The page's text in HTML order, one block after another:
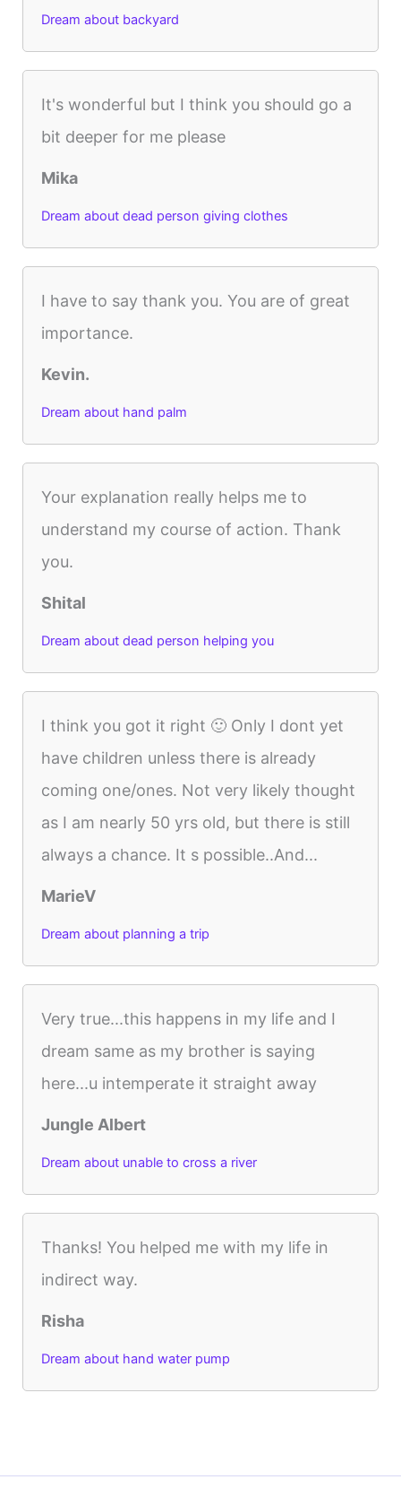
Dream about backyard
It's wonderful but I think you should go a
bit deeper for me please
Mika
Dream about dead person giving clothes
I have to say thank you. You are of great
importance.
Kevin.
Dream about hand palm
Your explanation really helps me to
understand my course of action. Thank
you.
Shital
Dream about dead person helping you
I think you got it right 🙂 Only I dont yet
have children unless there is already
coming one/ones. Not very likely thought
as I am nearly 50 yrs old, but there is still
always a chance. It s possible..And...
MarieV
Dream about planning a trip
Very true...this happens in my life and I
dream same as my brother is saying
here...u intemperate it straight away
Jungle Albert
Dream about unable to cross a river
Thanks! You helped me with my life in
indirect way.
Risha
Dream about hand water pump